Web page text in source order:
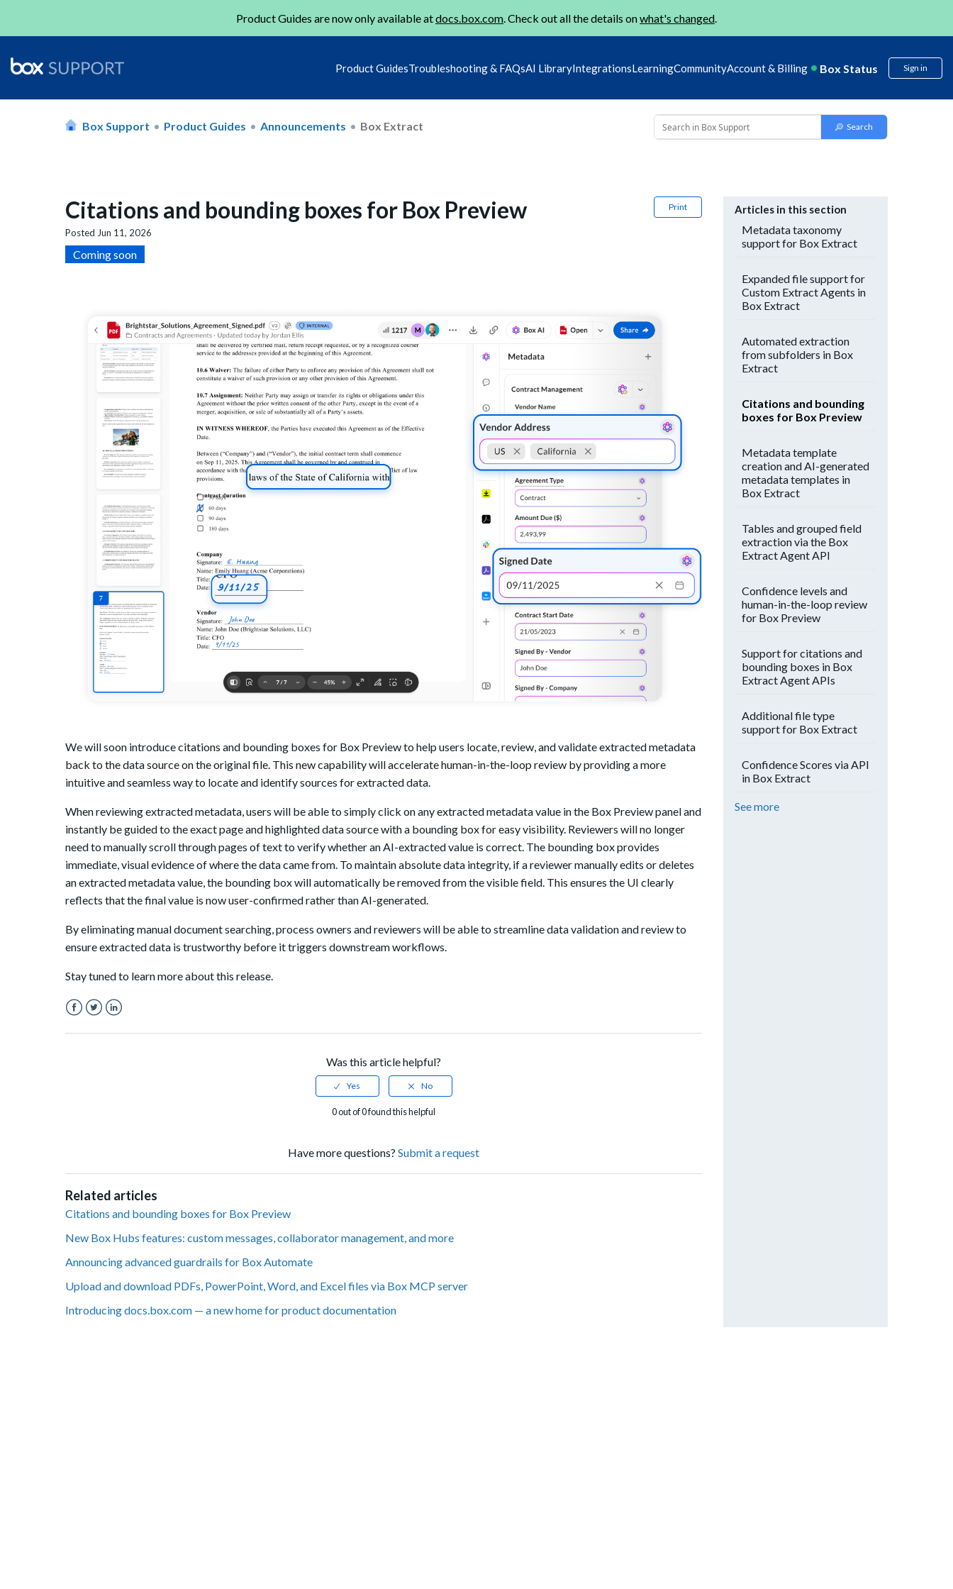
Product Guides are now only available atdocs.box.com. Check out all the details onwhat's changed.
Product GuidesTroubleshooting & FAQsAI LibraryIntegrationsLearningCommunityAccount & Billing Box Status Sign in
Box Support Product Guides Announcements Box Extract
Print
Citations and bounding boxes for Box Preview
Posted Jun 11, 2026
Coming soon
We will soon introduce citations and bounding boxes for Box Preview to help users locate, review, and validate extracted metadata
back to the data source on the original file. This new capability will accelerate human-in-the-loop review by providing a more
intuitive and seamless way to locate and identify sources for extracted data.
When reviewing extracted metadata, users will be able to simply click on any extracted metadata value in the Box Preview panel and
instantly be guided to the exact page and highlighted data source with a bounding box for easy visibility. Reviewers will no longer
need to manually scroll through pages of text to verify whether an AI-extracted value is correct. The bounding box provides
immediate, visual evidence of where the data came from. To maintain absolute data integrity, if a reviewer manually edits or deletes
an extracted metadata value, the bounding box will automatically be removed from the visible field. This ensures the UI clearly
reflects that the final value is now user-confirmed rather than AI-generated.
By eliminating manual document searching, process owners and reviewers will be able to streamline data validation and review to
ensure extracted data is trustworthy before it triggers downstream workflows.
Stay tuned to learn more about this release.
Was this article helpful?
0 out of 0 found this helpful
Have more questions? Submit a request
Related articles
Citations and bounding boxes for Box Preview
New Box Hubs features: custom messages, collaborator management, and more
Announcing advanced guardrails for Box Automate
Upload and download PDFs, PowerPoint, Word, and Excel files via Box MCP server
Introducing docs.box.com — a new home for product documentation
Articles in this section
Metadata taxonomy
support for Box Extract
Expanded file support for
Custom Extract Agents in
Box Extract
Automated extraction
from subfolders in Box
Extract
Citations and bounding
boxes for Box Preview
Metadata template
creation and AI-generated
metadata templates in
Box Extract
Tables and grouped field
extraction via the Box
Extract Agent API
Confidence levels and
human-in-the-loop review
for Box Preview
Support for citations and
bounding boxes in Box
Extract Agent APIs
Additional file type
support for Box Extract
Confidence Scores via API
in Box Extract
See more